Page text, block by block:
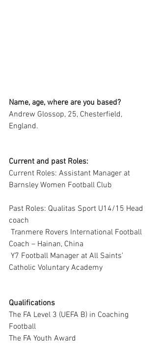
Name, age, where are you based?
Andrew Glossop, 25, Chesterfield,
England.
Current and past Roles:
Current Roles: Assistant Manager at
Barnsley Women Football Club
Past Roles: Qualitas Sport U14/15 Head
coach
Coach – Hainan, China
Catholic Voluntary Academy
Qualifications
The FA Level 3 (UEFA B) in Coaching
Football
The FA Youth Award